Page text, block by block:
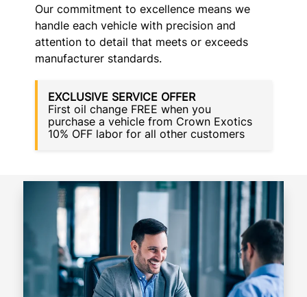
Our commitment to excellence means we
handle each vehicle with precision and
attention to detail that meets or exceeds
manufacturer standards.
EXCLUSIVE SERVICE OFFER
First oil change FREE when you
purchase a vehicle from Crown Exotics
10% OFF labor for all other customers